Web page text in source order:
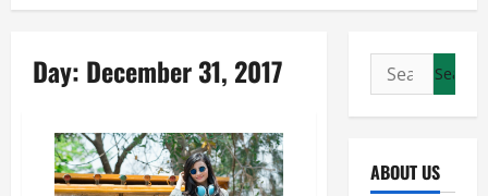
Day: December 31, 2017
Search
for:
ABOUT US